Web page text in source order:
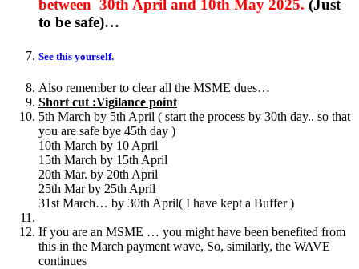
between 30th April and 10th May 2025. (Just
to be safe)…
See this yourself.
Also remember to clear all the MSME dues…
Short cut :Vigilance point
5th March by 5th April ( start the process by 30th day.. so that
you are safe bye 45th day )
10th March by 10 April
15th March by 15th April
20th Mar. by 20th April
25th Mar by 25th April
31st March… by 30th April( I have kept a Buffer )
If you are an MSME … you might have been benefited from
this in the March payment wave, So, similarly, the WAVE
continues